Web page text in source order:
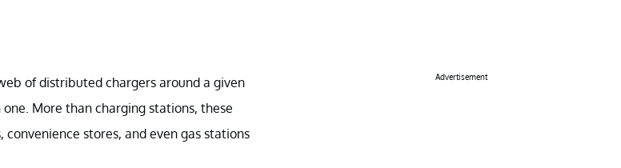
of distributed chargers around a given
More than charging stations, these
convenience stores, and even gas stations
Advertisement